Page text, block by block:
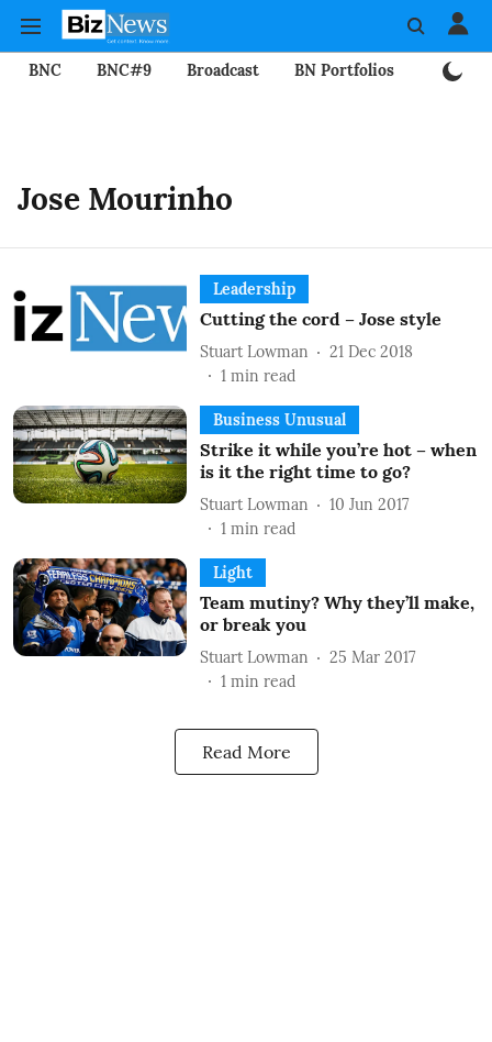
BNC BNC#9 Broadcast BN Portfolios
Jose Mourinho
Leadership
Cutting the cord – Jose style
Stuart Lowman
21 Dec 2018
1 min read
Business Unusual
Strike it while you’re hot – when
is it the right time to go?
Stuart Lowman
10 Jun 2017
1 min read
Light
Team mutiny? Why they’ll make,
or break you
Stuart Lowman
25 Mar 2017
1 min read
Read More